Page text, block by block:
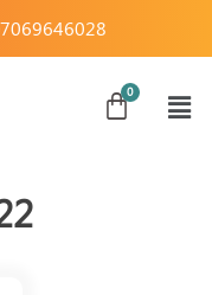
7069646028